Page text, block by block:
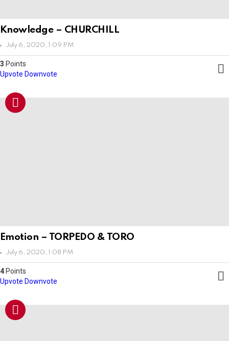
Knowledge – CHURCHILL
July 6, 2020, 1:09 PM
3 Points
Upvote Downvote
Emotion – TORPEDO & TORO
July 6, 2020, 1:08 PM
4 Points
Upvote Downvote